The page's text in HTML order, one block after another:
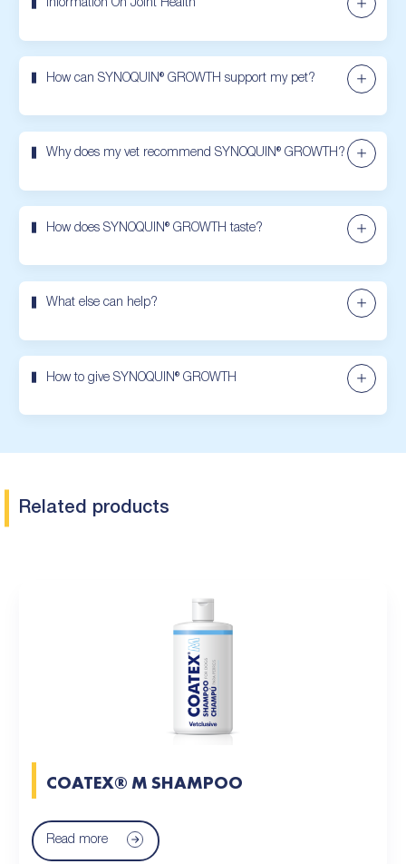
Information On Joint Health
How can SYNOQUIN® GROWTH support my pet?
Why does my vet recommend SYNOQUIN® GROWTH?
How does SYNOQUIN® GROWTH taste?
What else can help?
How to give SYNOQUIN® GROWTH
Related products
COATEX® M SHAMPOO
Read more